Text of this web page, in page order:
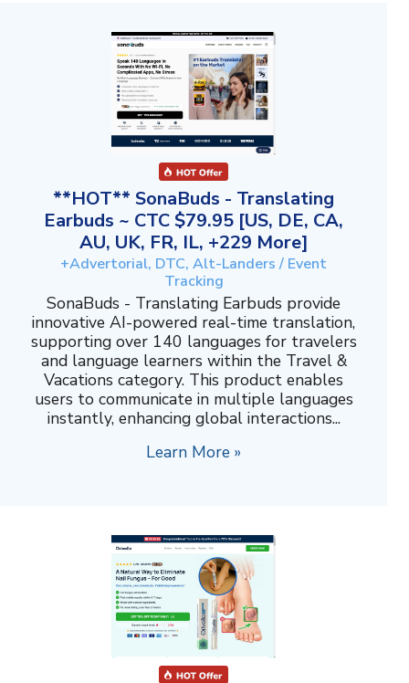
**HOT** SonaBuds - Translating
Earbuds ~ CTC $79.95 [US, DE, CA,
AU, UK, FR, IL, +229 More]
+Advertorial, DTC, Alt-Landers / Event
Tracking
SonaBuds - Translating Earbuds provide
innovative AI-powered real-time translation,
supporting over 140 languages for travelers
and language learners within the Travel &
Vacations category. This product enables
users to communicate in multiple languages
instantly, enhancing global interactions...
Learn More »